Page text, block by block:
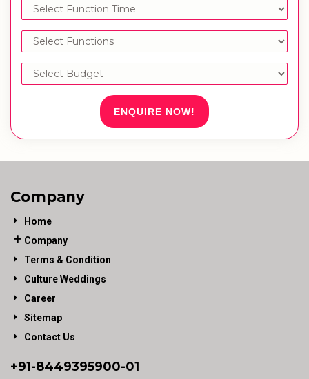
ENQUIRE NOW!
Company
Home
Company
Terms & Condition
Culture Weddings
Career
Sitemap
Contact Us
+91-8449395900-01